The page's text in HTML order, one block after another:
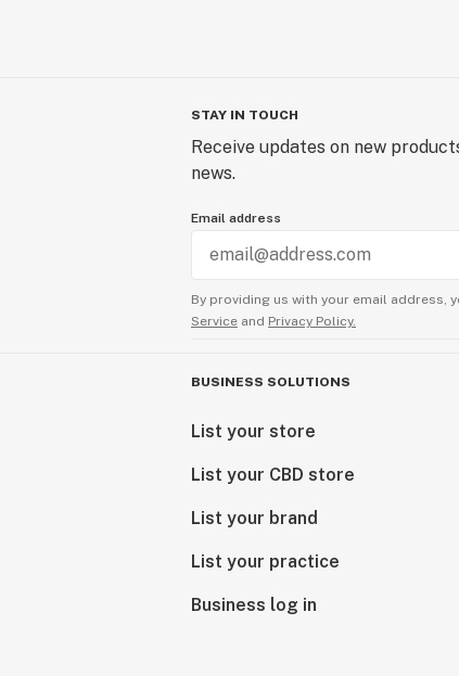
STAY IN TOUCH
Receive updates on new
news.
Email address
By providing us with your email address,
Service and Privacy Policy.
BUSINESS SOLUTIONS
List your store
List your CBD store
List your brand
List your practice
Business log in